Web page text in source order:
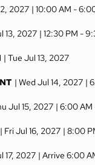
2027 | 10:00 AM -
13, 2027 | 12:30 PM -
| Tue Jul 13, 2027
| Wed Jul 14, 2027 |
Jul 15, 2027 | 6:00
| Fri Jul 16, 2027 | 8:00
17, 2027 | Arrive 6:00